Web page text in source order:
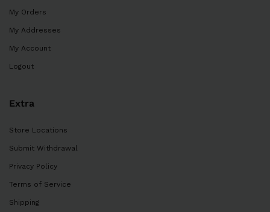
My Orders
My Addresses
My Account
Logout
Extra
Store Locations
Submit Withdrawal
Privacy Policy
Terms of Service
Shipping